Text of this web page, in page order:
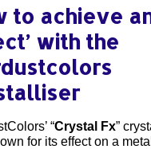
to achieve
with the
“Crystal Fx”
for its effect on a